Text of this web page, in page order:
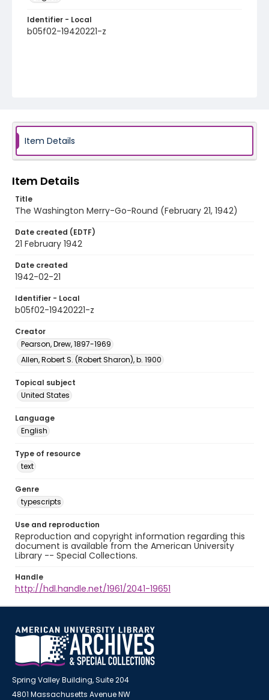
Identifier - Local
b05f02-19420221-z
Item Details
Item Details
Title
The Washington Merry-Go-Round (February 21, 1942)
Date created (EDTF)
21 February 1942
Date created
1942-02-21
Identifier - Local
b05f02-19420221-z
Creator
Pearson, Drew, 1897-1969
Allen, Robert S. (Robert Sharon), b. 1900
Topical subject
United States
Language
English
Type of resource
text
Genre
typescripts
Use and reproduction
Reproduction and copyright information regarding this
document is available from the American University
Library -- Special Collections.
Handle
http://hdl.handle.net/1961/2041-19651
Spring Valley Building, Suite 204
4801 Massachusetts Avenue NW